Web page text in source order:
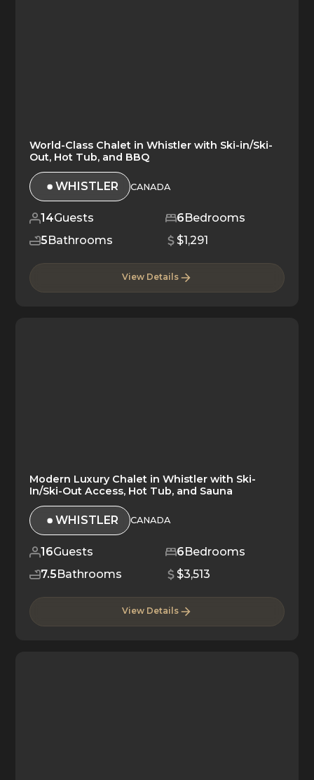
World-Class Chalet in Whistler with Ski-in/Ski-
Out, Hot Tub, and BBQ
WHISTLER CANADA
14Guests 6 Bedrooms
5 Bathrooms $1,291
View Details
Modern Luxury Chalet in Whistler with Ski-
In/Ski-Out Access, Hot Tub, and Sauna
WHISTLER CANADA
16Guests 6Bedrooms
7.5Bathrooms $3,513
View Details